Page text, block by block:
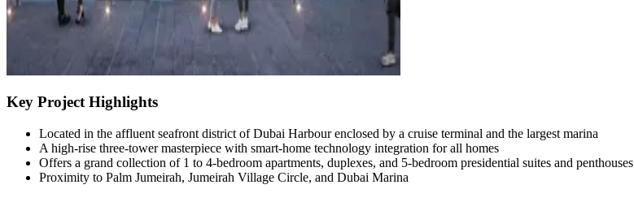
Key Project Highlights
Located in the affluent seafront district of Dubai Harbour enclosed by a cruise terminal and the largest marina
A high-rise three-tower masterpiece with smart-home technology integration for all homes
Offers a grand collection of 1 to 4-bedroom apartments, duplexes, and 5-bedroom presidential suites and penthouses
Proximity to Palm Jumeirah, Jumeirah Village Circle, and Dubai Marina